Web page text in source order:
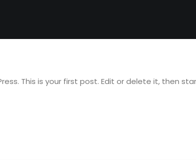
This is your first post. Edit or delete it, then